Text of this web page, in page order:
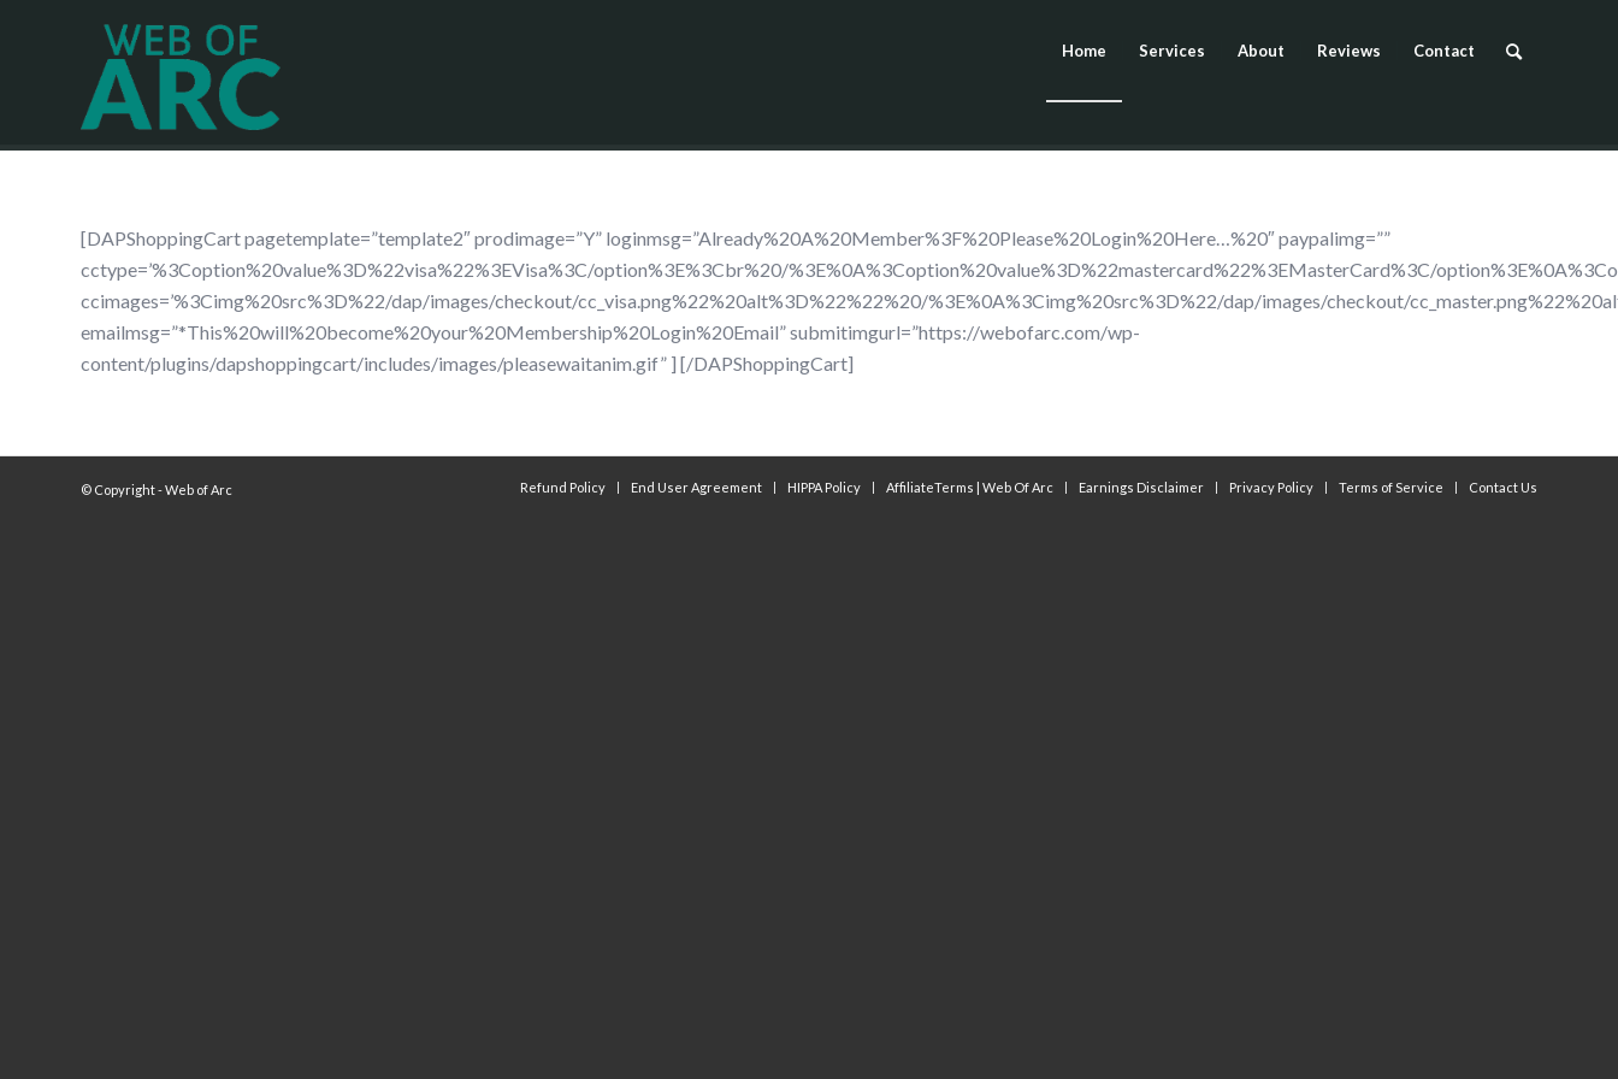
Home Services About Reviews Contact
[DAPShoppingCart pagetemplate=”template2″ prodimage=”Y” loginmsg=”Already%20A%20Member%3F%20Please%20Login%20Here…%20″ paypalimg=””
cctype=’%3Coption%20value%3D%22visa%22%3EVisa%3C/option%3E%3Cbr%20/%3E%0A%3Coption%20value%3D%22mastercard%22%3EMasterCard%3C/
ccimages=’%3Cimg%20src%3D%22/dap/images/checkout/cc_visa.png%22%20alt%3D%22%22%20/%3E%0A%3Cimg%20src%3D%22/dap/images/checkout/
emailmsg=”*This%20will%20become%20your%20Membership%20Login%20Email” submitimgurl=”https://webofarc.com/wp-
content/plugins/dapshoppingcart/includes/images/pleasewaitanim.gif” ] [/DAPShoppingCart]
© Copyright - Web of Arc Refund Policy End User Agreement HIPPA Policy AffiliateTerms | Web Of Arc Earnings Disclaimer Privacy Policy Terms of Service Contact Us